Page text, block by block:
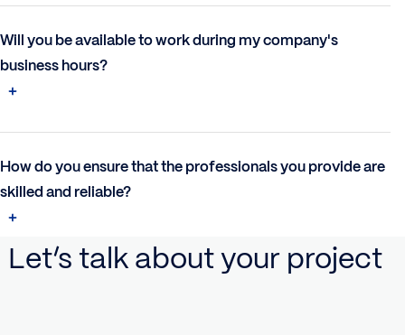
Will you be available to work during my company's
business hours?
How do you ensure that the professionals you provide are
skilled and reliable?
Let’s talk about your project